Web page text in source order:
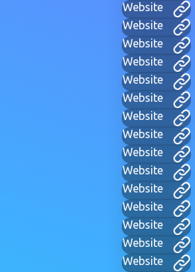
Website
Website
Website
Website
Website
Website
Website
Website
Website
Website
Website
Website
Website
Website
Website